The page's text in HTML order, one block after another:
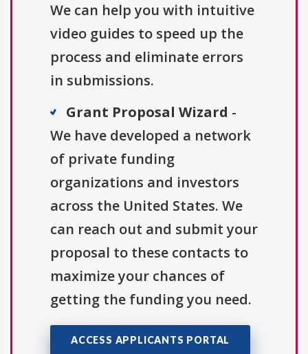
We can help you with intuitive
video guides to speed up the
process and eliminate errors
in submissions.
Grant Proposal Wizard -
We have developed a network
of private funding
organizations and investors
across the United States. We
can reach out and submit your
proposal to these contacts to
maximize your chances of
getting the funding you need.
ACCESS APPLICANTS PORTAL